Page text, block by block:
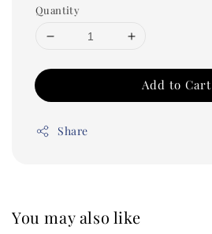
Quantity
Add to Cart
Share
You may also like